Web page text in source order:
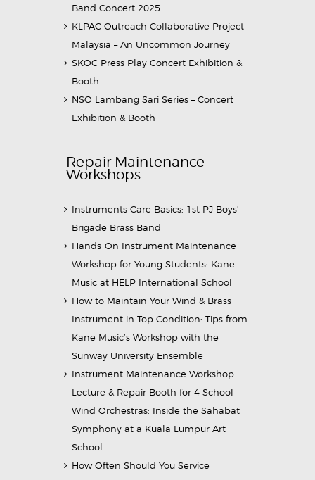
Band Concert 2025
KLPAC Outreach Collaborative Project
Malaysia – An Uncommon Journey
SKOC Press Play Concert Exhibition &
Booth
NSO Lambang Sari Series – Concert
Exhibition & Booth
Repair Maintenance
Workshops
Instruments Care Basics: 1st PJ Boys’
Brigade Brass Band
Hands-On Instrument Maintenance
Workshop for Young Students: Kane
Music at HELP International School
How to Maintain Your Wind & Brass
Instrument in Top Condition: Tips from
Kane Music’s Workshop with the
Sunway University Ensemble
Instrument Maintenance Workshop
Lecture & Repair Booth for 4 School
Wind Orchestras: Inside the Sahabat
Symphony at a Kuala Lumpur Art
School
How Often Should You Service